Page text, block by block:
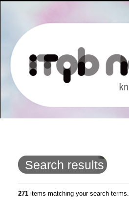
content.Search results
271items matching your search terms.